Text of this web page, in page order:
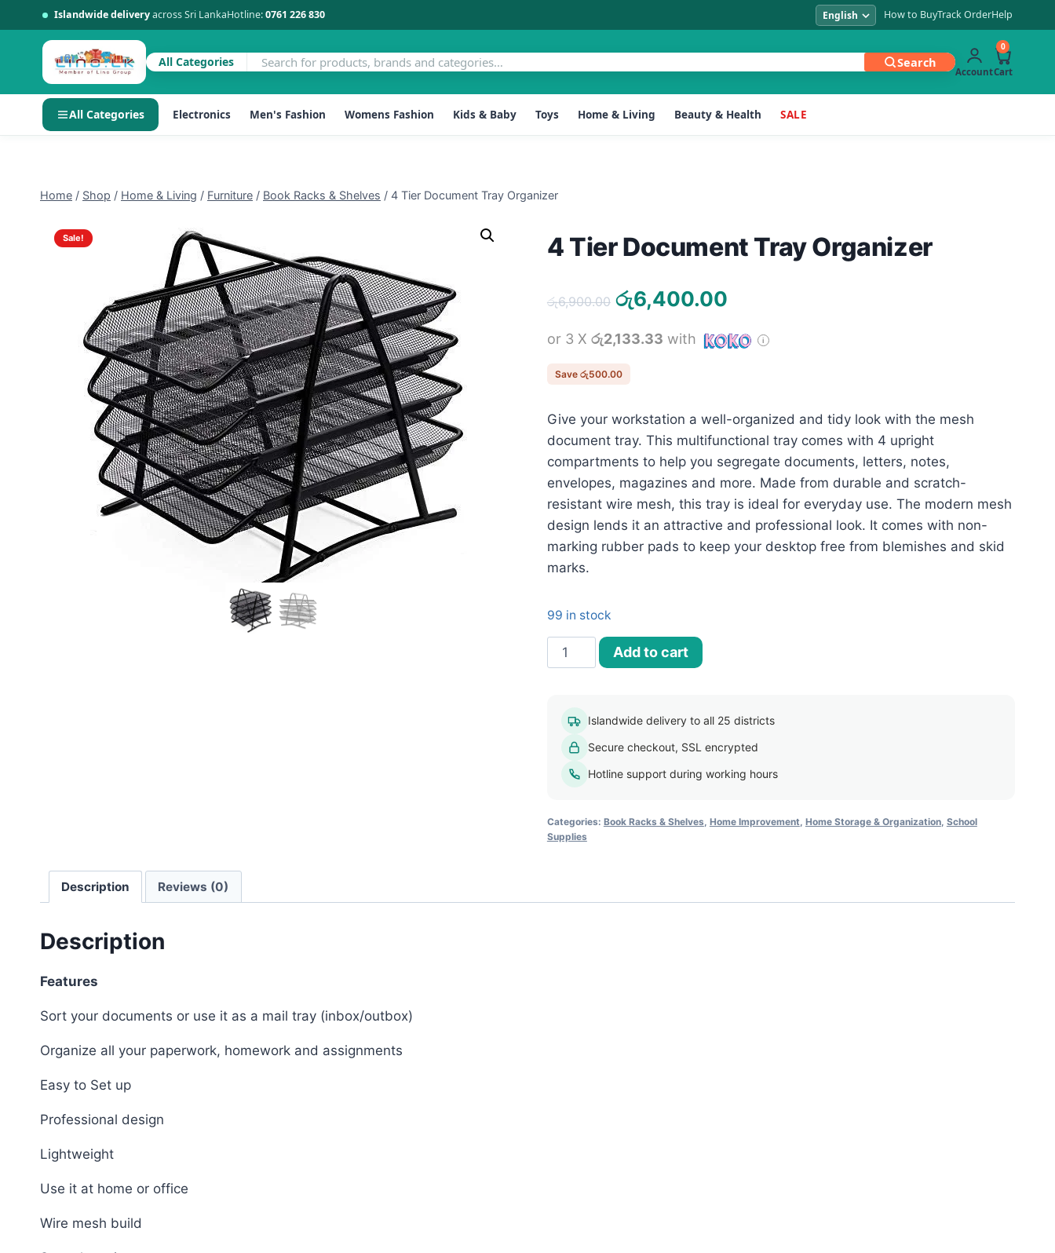
Islandwide deliveryacross Sri LankaHotline:0761 226 830 How to BuyTrack OrderHelp
All Categories Search
Account
0
Cart
All Categories Electronics Men's Fashion Womens Fashion Kids & Baby Toys Home & Living Beauty & Health SALE
contentHome / Shop / Home & Living / Furniture / Book Racks & Shelves / 4 Tier Document Tray Organizer
Sale! 4 Tier Document Tray Organizer
රු6,900.00 Original
was:
රු6,900.00.
රු6,400.00Current
is:
or 3 X රු2,133.33 with
Save රු500.00
Give your workstation a well-organized and tidy look with the mesh
document tray. This multifunctional tray comes with 4 upright
compartments to help you segregate documents, letters, notes,
envelopes, magazines and more. Made from durable and scratch-
resistant wire mesh, this tray is ideal for everyday use. The modern mesh
design lends it an attractive and professional look. It comes with non-
marking rubber pads to keep your desktop free from blemishes and skid
marks.
99 in stock
Tier
Organizer
quantity
Add to cart
Islandwide delivery to all 25 districts
Secure checkout, SSL encrypted
Hotline support during working hours
Categories: Book Racks & Shelves, Home Improvement, Home Storage & Organization, School
Supplies
Description Reviews (0)
Description
Features
Sort your documents or use it as a mail tray (inbox/outbox)
Organize all your paperwork, homework and assignments
Easy to Set up
Professional design
Lightweight
Use it at home or office
Wire mesh build